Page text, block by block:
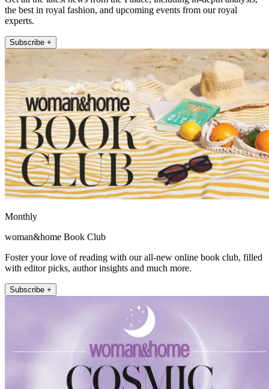
the best in royal fashion, and upcoming events from our royal
experts.
Subscribe +
Monthly
woman&home Book Club
Foster your love of reading with our all-new online book club, filled
with editor picks, author insights and much more.
Subscribe +